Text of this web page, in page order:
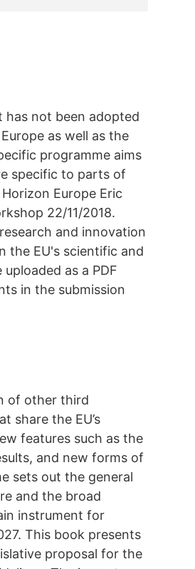
has not been adopted
as well as the
programme aims
specific to parts of
Europe Eric
22/11/2018.
and innovation
the EU's scientific and
as a PDF
in the submission
of other third
share the EU’s
features such as the
and new forms of
sets out the general
and the broad
instrument for
This book presents
proposal for the